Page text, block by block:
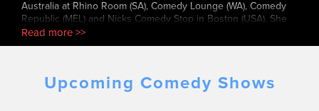
Australia at Rhino Room (SA), Comedy Lounge (WA), Comedy
Republic (MEL) and Nicks Comedy Stop in Boston (USA). She
will be taking her solo comedy show to Edinburgh Fringe this
year.
Read more >>
Upcoming Comedy Shows